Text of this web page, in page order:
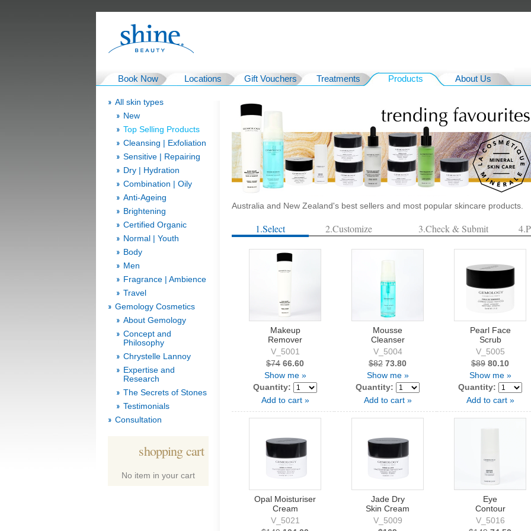
Book Now Locations Gift Vouchers Treatments Products About Us
All skin types
New
Top Selling Products
Cleansing | Exfoliation
Sensitive | Repairing
Dry | Hydration
Combination | Oily
Anti-Ageing
Brightening
Certified Organic
Normal | Youth
Body
Men
Fragrance | Ambience
Travel
Gemology Cosmetics
About Gemology
Concept and
Philosophy
Chrystelle Lannoy
Expertise and
Research
The Secrets of Stones
Testimonials
Consultation
shopping cart
No item in your cart
Australia and New Zealand's best sellers and most popular skincare products.
1.Select 2.Customize 3.Check & Submit
Makeup
Remover
V_5001
$74 66.60
Show me »
Quantity:
Add to cart »
Mousse
Cleanser
V_5004
$82 73.80
Show me »
Quantity:
Add to cart »
Pearl Face
Scrub
V_5005
$89 80.10
Show me »
Quantity:
Add to cart »
Opal Moisturiser
Cream
V_5021
Jade Dry
Skin Cream
V_5009
Eye
Contour
V_5016